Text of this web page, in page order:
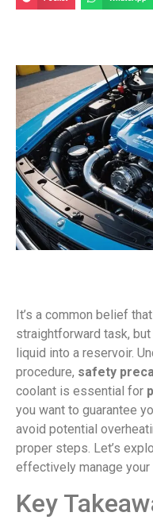
It’s a common belief that
straightforward task,
liquid into a reservoir.
procedure, safety
coolant is essential for
you want to guarantee
avoid potential
proper steps. Let’s
effectively manage your
Key